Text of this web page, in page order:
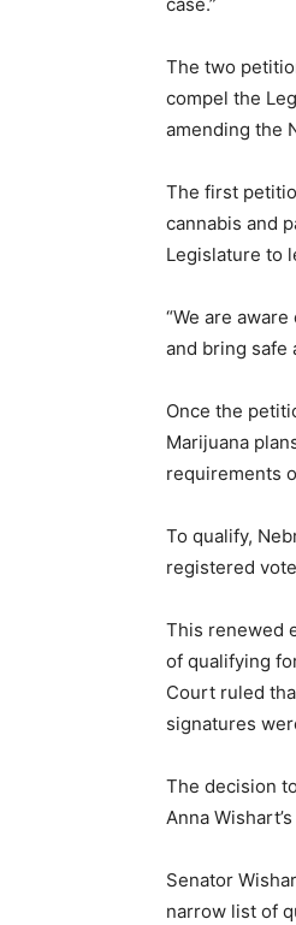
The two
compel the
amending the
The first
cannabis and
Legislature to
“We are
and bring safe
Once the
Marijuana
requirements
To qualify,
registered
This renewed
of qualifying
Court ruled
signatures
The decision
Anna
Senator
narrow list of